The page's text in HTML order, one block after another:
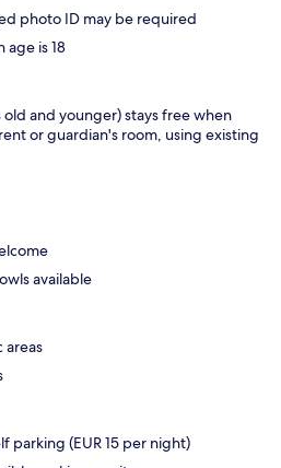
photo ID may be required
age is 18
old and younger) stays free when
or guardian's room, using existing
available
areas
parking (EUR 15 per night)